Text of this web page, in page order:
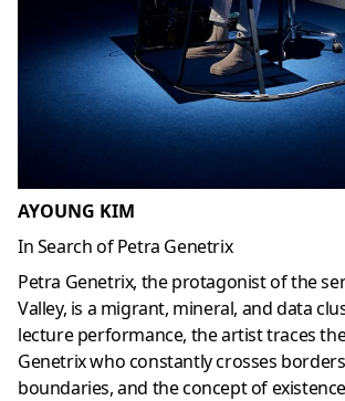
AYOUNG KIM
In Search of Petra Genetrix
Petra Genetrix, the protagonist of the
Valley, is a migrant, mineral, and data
lecture performance, the artist traces
Genetrix who constantly crosses
boundaries, and the concept of